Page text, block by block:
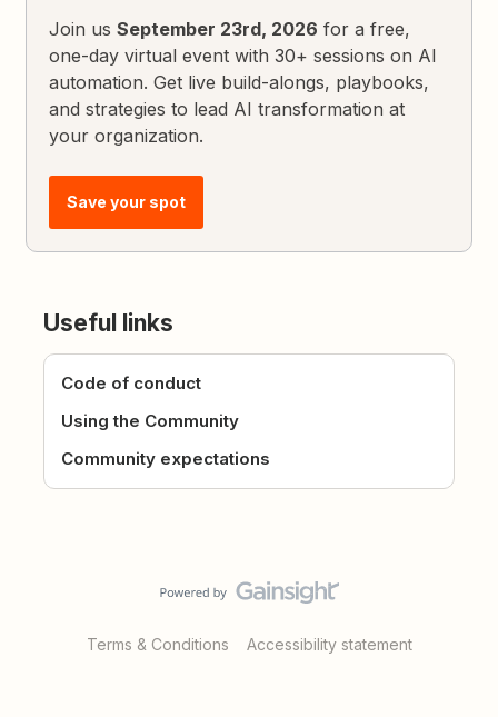
Join usSeptember 23rd, 2026 for a free,
one-day virtual event with 30+ sessions on AI
automation. Get live build-alongs, playbooks,
and strategies to lead AI transformation at
your organization.
Save your spot
Useful links
Code of conduct
Using the Community
Community expectations
Terms & Conditions Accessibility statement